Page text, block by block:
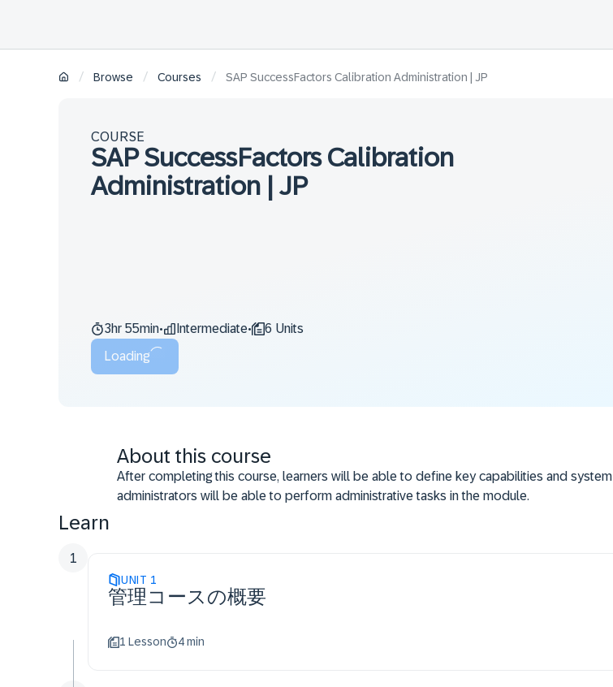
/ Browse / Courses / SAP SuccessFactors Calibration Administration | JP
COURSE
SAP SuccessFactors Calibration
Administration | JP
3hr 55min• Intermediate•
6 Units
Loading
About this course
After completing this course, learners will be able to define key capabilities and system
administrators will be able to perform administrative tasks in the module.
Learn
UNIT 1
管理コースの概要
1 Lesson 4 min
1